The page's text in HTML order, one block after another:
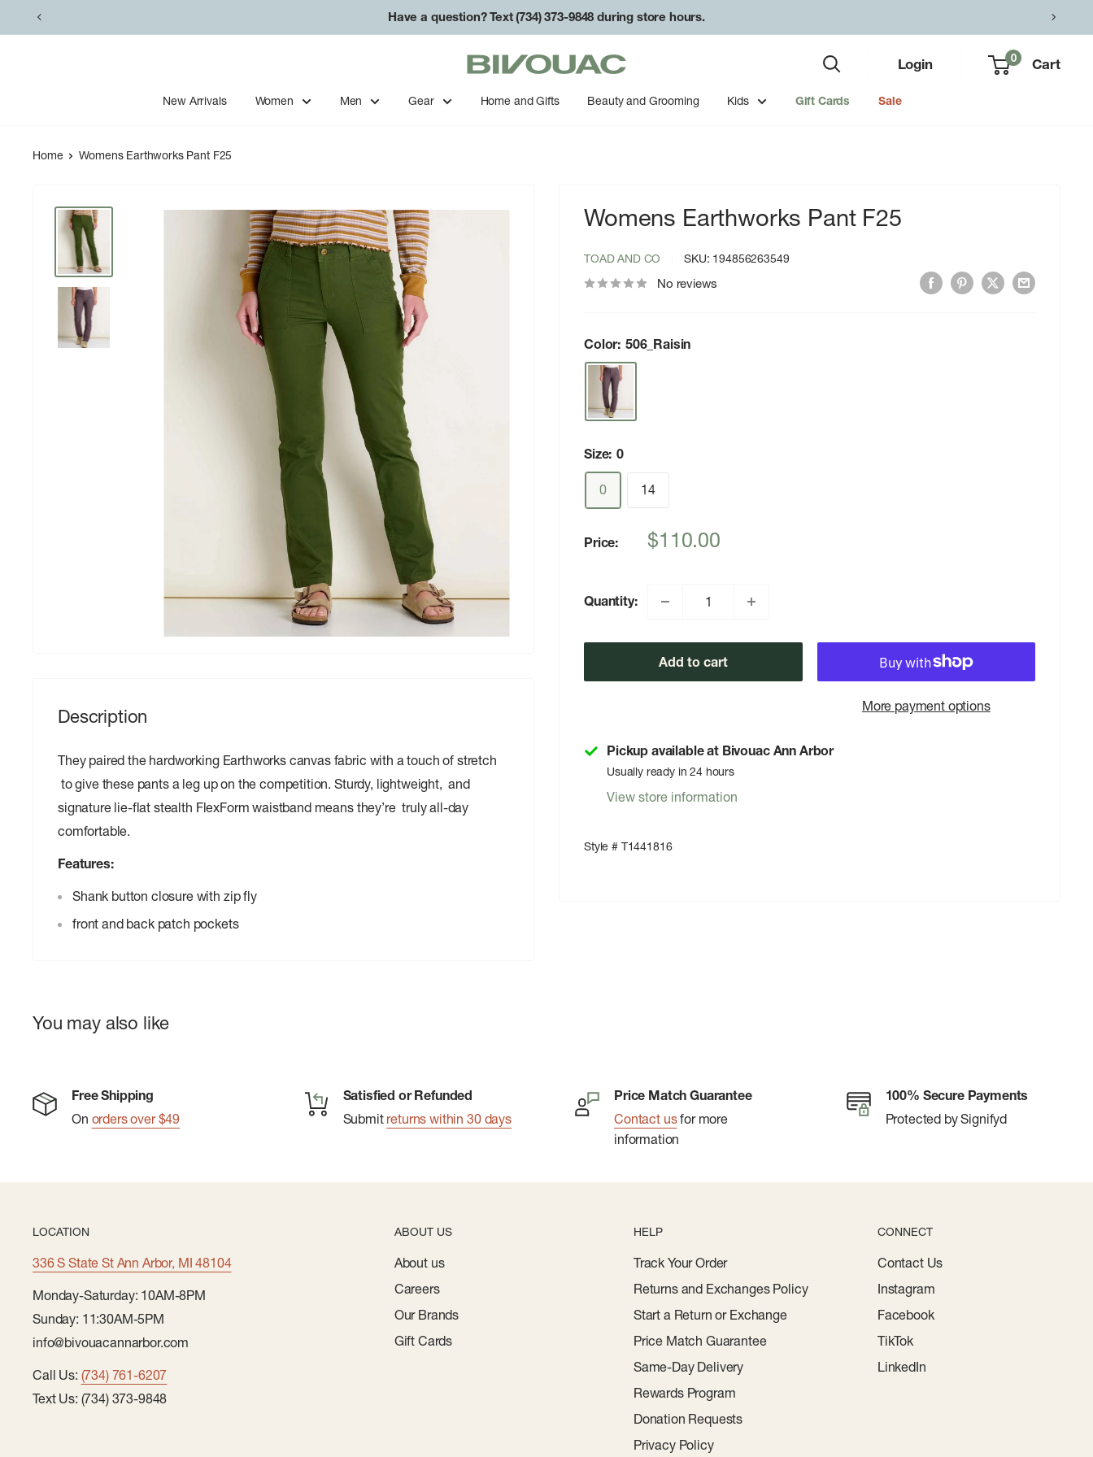
to
Have a question? Text (734) 373-9848 during store hours.
Bivouac
Ann
Arbor
Login 0 Cart
New Arrivals Women Men Gear Home and Gifts Beauty and Grooming Kids Gift Cards Sale
Home Womens Earthworks Pant F25
Womens Earthworks Pant F25
TOAD AND CO SKU: 194856263549
No reviews
Color: 506_Raisin
Size: 0
0 14
Price:
Sale
$110.00
Quantity:
Add to cart
More payment options
Pickup available at Bivouac Ann Arbor
Usually ready in 24 hours
View store information
Style # T1441816
Description
They paired the hardworking Earthworks canvas fabric with a touch of stretch
to give these pants a leg up on the competition. Sturdy, lightweight, and
signature lie-flat stealth FlexForm waistband means they’re truly all-day
comfortable.
Features:
Shank button closure with zip fly
front and back patch pockets
You may also like
Free Shipping
On orders over $49
Satisfied or Refunded
Submit returns within 30 days
Price Match Guarantee
Contact usfor more
information
100% Secure Payments
Protected by Signifyd
LOCATION
336 S State St Ann Arbor, MI 48104
Monday-Saturday: 10AM-8PM
Sunday: 11:30AM-5PM
info@bivouacannarbor.com
Call Us: (734) 761-6207
Text Us: (734) 373-9848
ABOUT US
About us
Careers
Our Brands
Gift Cards
HELP
Track Your Order
Returns and Exchanges Policy
Start a Return or Exchange
Price Match Guarantee
Same-Day Delivery
Rewards Program
Donation Requests
Privacy Policy
CONNECT
Contact Us
Instagram
Facebook
TikTok
LinkedIn